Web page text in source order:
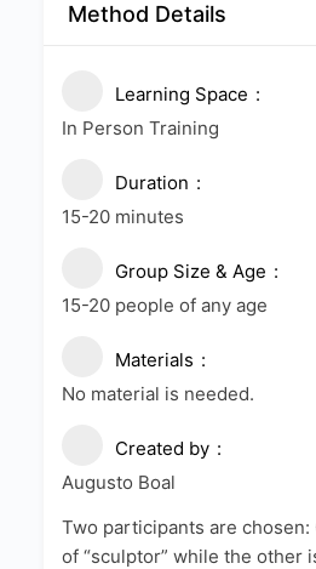
Method Details
Learning Space
In Person Training
Duration
15-20 minutes
Group Size & Age
15-20 people of any age
Materials
No material is needed.
Created by
Augusto Boal
Two participants are chosen:
of “sculptor” while the other